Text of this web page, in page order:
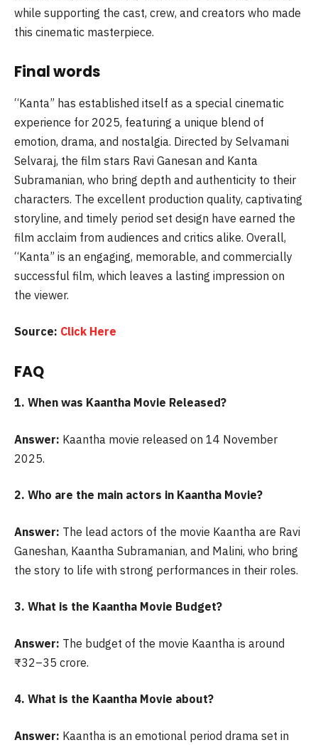
while supporting the cast, crew, and creators who made
this cinematic masterpiece.
Final words
“Kanta” has established itself as a special cinematic
experience for 2025, featuring a unique blend of
emotion, drama, and nostalgia. Directed by Selvamani
Selvaraj, the film stars Ravi Ganesan and Kanta
Subramanian, who bring depth and authenticity to their
characters. The excellent production quality, captivating
storyline, and timely period set design have earned the
film acclaim from audiences and critics alike. Overall,
“Kanta” is an engaging, memorable, and commercially
successful film, which leaves a lasting impression on
the viewer.
Source: Click Here
FAQ
1. When was Kaantha Movie Released?
Answer: Kaantha movie released on 14 November
2025.
2. Who are the main actors in Kaantha Movie?
Answer: The lead actors of the movie Kaantha are Ravi
Ganeshan, Kaantha Subramanian, and Malini, who bring
the story to life with strong performances in their roles.
3. What is the Kaantha Movie Budget?
Answer: The budget of the movie Kaantha is around
₹32–35 crore.
4. What is the Kaantha Movie about?
Answer: Kaantha is an emotional period drama set in